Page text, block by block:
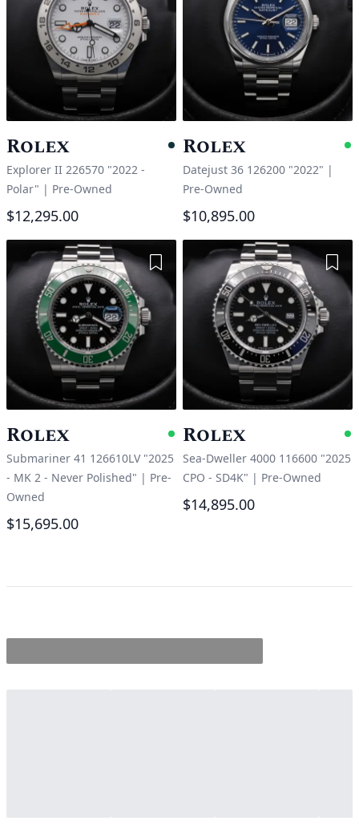
Rolex Pending
Explorer II 226570 "2022 -
Polar" | Pre-Owned
$12,295.00
Rolex
Datejust 36 126200 "2022" |
Pre-Owned
$10,895.00
Add to Wishlist
Rolex Available
Submariner 41 126610LV "2025
- MK 2 - Never Polished" | Pre-
Owned
$15,695.00
Rolex
Sea-Dweller 4000 116600 "2025
CPO - SD4K" | Pre-Owned
$14,895.00